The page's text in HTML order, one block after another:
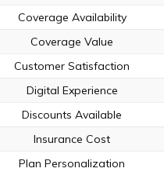
Coverage Availability
Coverage Value
Customer Satisfaction
Digital Experience
Discounts Available
Insurance Cost
Plan Personalization